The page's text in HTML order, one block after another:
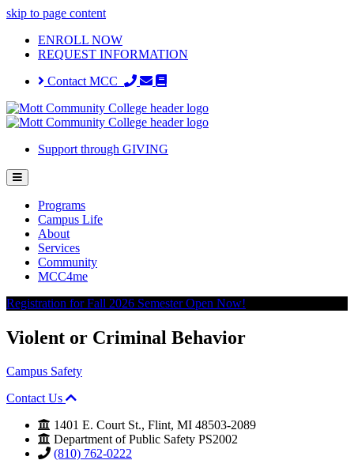
skip to page content
ENROLL NOW
REQUEST INFORMATION
Contact MCC
Support through GIVING
Programs
Campus Life
About
Services
Community
MCC4me
Registration for Fall 2026 Semester Open Now!
Violent or Criminal Behavior
Campus Safety
Contact Us
1401 E. Court St., Flint, MI 48503-2089
Department of Public Safety PS2002
(810) 762-0222